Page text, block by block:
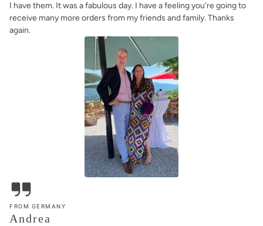
I have them. It was a fabulous day. I have a feeling you're going to
receive many more orders from my friends and family. Thanks
again.
FROM GERMANY
Andrea